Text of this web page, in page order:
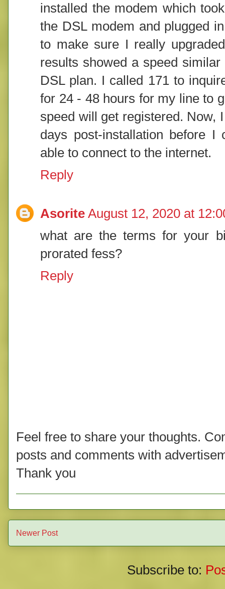
installed the modem which
the DSL modem and plugged
to make sure I really
results showed a speed
DSL plan. I called 171 to
for 24 - 48 hours for my line to
speed will get registered. Now,
days post-installation before I
able to connect to the internet.
Reply
Asorite August 12, 2020 at
what are the terms for your
prorated fess?
Reply
Feel free to share your thoughts.
posts and comments with
Thank you
Newer Post
Subscribe to: